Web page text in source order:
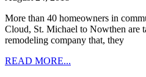
More than 40 homeowners in
Cloud, St. Michael to Nowthen are
remodeling company that, they
READ MORE...